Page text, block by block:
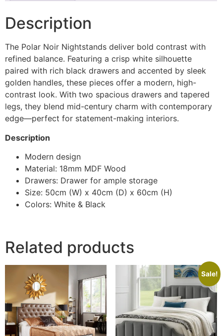
Description
The Polar Noir Nightstands deliver bold contrast with
refined balance. Featuring a crisp white silhouette
paired with rich black drawers and accented by sleek
golden handles, these pieces offer a modern, high-
contrast look. With two spacious drawers and tapered
legs, they blend mid-century charm with contemporary
edge—perfect for statement-making interiors.
Description
Modern design
Material: 18mm MDF Wood
Drawers: Drawer for ample storage
Size: 50cm (W) x 40cm (D) x 60cm (H)
Colors: White & Black
Related products
Sale!